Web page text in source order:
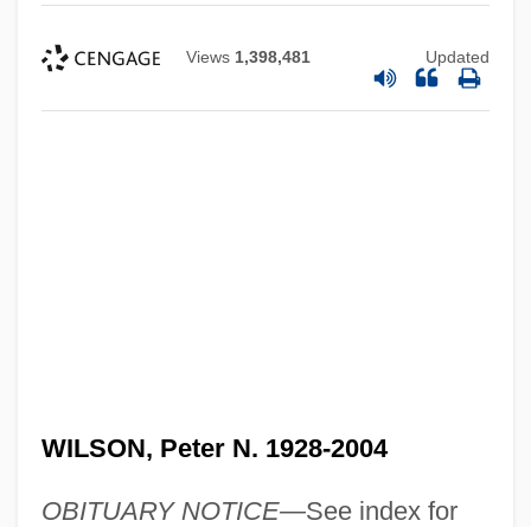
Views 1,398,481 Updated
WILSON, Peter N. 1928-2004
OBITUARY NOTICE—See index for